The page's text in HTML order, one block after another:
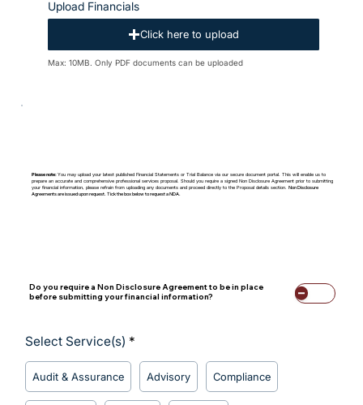
Upload Financials
Click here to upload
Max: 10MB. Only PDF documents can be uploaded
Select Service(s)
Audit & Assurance Advisory Compliance
Please note:You may upload your latest published Financial Statements or Trial Balance via our secure document portal. This will enable us to
prepare an accurate and comprehensive professional services proposal. Should you require a signed Non Disclosure Agreement prior to submitting
your financial information, please refrain from uploading any documents and proceed directly to the Proposal details section. Non Disclosure
Agreements are issued upon request. Tick the box below to request a NDA.
Do you require a Non Disclosure Agreement to be in place
before submitting your financial information?